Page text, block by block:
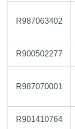
R987063402
R900502277
R987070001
R901410764